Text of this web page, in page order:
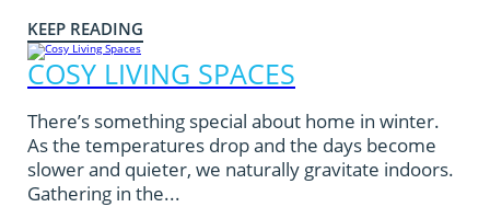
KEEP READING
COSY LIVING SPACES
There’s something special about home in winter.
As the temperatures drop and the days become
slower and quieter, we naturally gravitate indoors.
Gathering in the...